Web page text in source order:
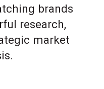
brands
research,
market